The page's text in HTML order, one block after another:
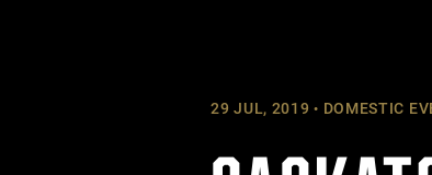
29 JUL, 2019 DOMESTIC